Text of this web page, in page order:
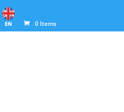
0 Items